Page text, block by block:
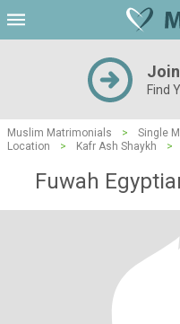
Find
Muslim Matrimonials > Single
Location
> Kafr Ash Shaykh >
Fuwah